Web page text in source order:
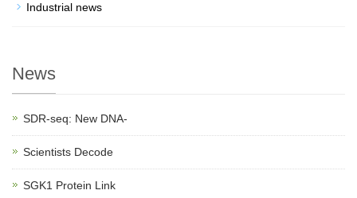
Industrial news
News
SDR-seq: New DNA-
Scientists Decode
SGK1 Protein Link